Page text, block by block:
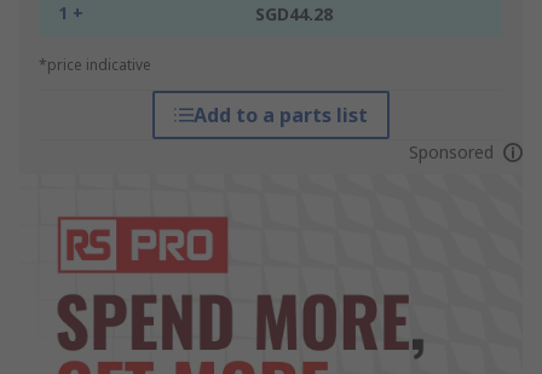
1 + SGD44.28
*price indicative
Add to a parts list
Sponsored